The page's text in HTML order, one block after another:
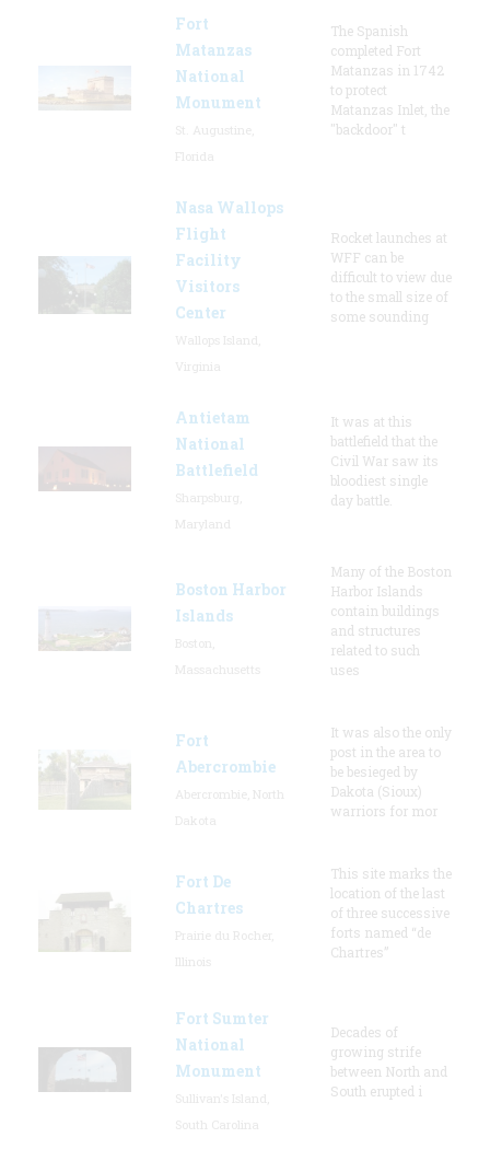
Fort
Matanzas
National
Monument
The Spanish
completed Fort
Matanzas in 1742
to protect
Matanzas Inlet, the
"backdoor" t
Nasa Wallops
Flight
Facility
Visitors
Center
Rocket launches at
WFF can be
difficult to view due
to the small size of
some sounding
Antietam
National
Battlefield
It was at this
battlefield that the
Civil War saw its
bloodiest single
day battle.
Boston Harbor
Islands
Many of the Boston
Harbor Islands
contain buildings
and structures
related to such
uses
Fort
Abercrombie
It was also the only
post in the area to
be besieged by
Dakota (Sioux)
warriors for mor
Fort De
Chartres
This site marks the
location of the last
of three successive
forts named “de
Chartres”
Fort Sumter
National
Monument
Decades of
growing strife
between North and
South erupted i